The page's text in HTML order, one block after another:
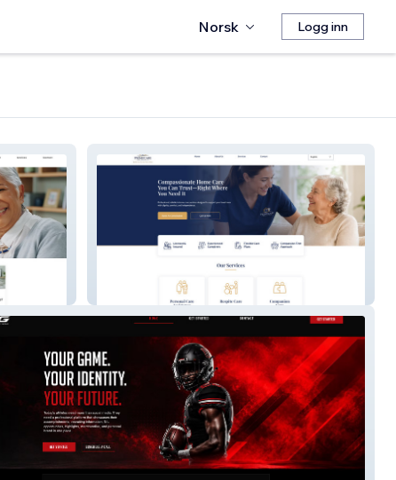
Norsk Logg inn
PrimeCare Home Services LLC.